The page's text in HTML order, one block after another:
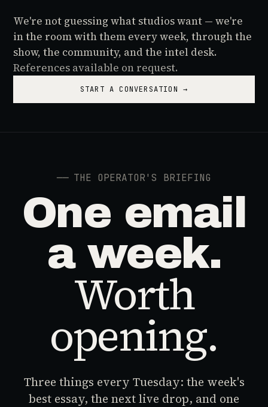
We're not guessing what studios want — we're
in the room with them every week, through the
show, the community, and the intel desk.
References available on request.
START A CONVERSATION →
── THE OPERATOR'S BRIEFING
One email
a week.
Worth
opening.
Three things every Tuesday: the week's
best essay, the next live drop, and one